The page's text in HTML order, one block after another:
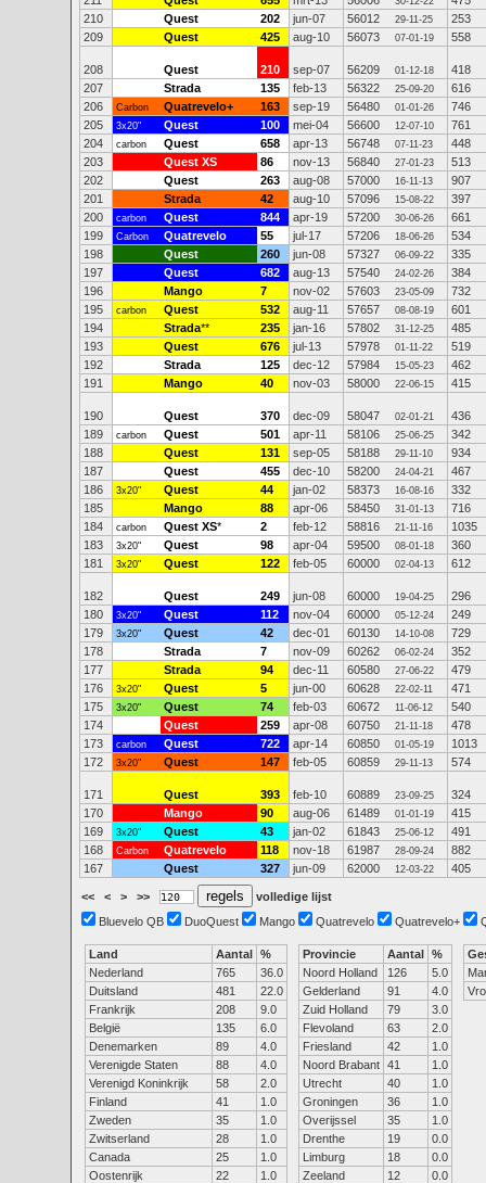
210
Quest 202 jun-07 56012 29-11-25
253
209
Quest 425 aug-10 56073 07-01-19 558
208 Quest 210 sep-07 56209 01-12-18
418
207
Strada 135 feb-13 56322 25-09-20
616
206
Carbon Quatrevelo+ 163 sep-19 56480 01-01-26
746
205
3x20" Quest 100 mei-04 56600 12-07-10
761
204
carbon Quest 658 apr-13 56748 07-11-23
448
203
Quest XS 86 nov-13 56840 27-01-23
513
202
Quest 263 aug-08 57000 16-11-13
907
201
Strada 42 aug-10 57096 15-08-22
397
200
carbon Quest 844 apr-19 57200 30-06-26
661
199
Carbon Quatrevelo 55 jul-17 57206 18-06-26
534
198
Quest 260 jun-08 57327 06-09-22
335
197
Quest 682 aug-13 57540 24-02-26
384
196
Mango 7 nov-02 57603 23-05-09
732
195
carbon Quest 532 aug-11 57657 08-08-19
601
194
Strada** 235 jan-16 57802 31-12-25
485
193
Quest 676 jul-13 57978 01-11-22
519
192
Strada 125 dec-12 57984 15-05-23
462
191
Mango 40 nov-03 58000 22-06-15 415
190 Quest 370 dec-09 58047 02-01-21
436
189
carbon Quest 501 apr-11 58106 25-06-25
342
188
Quest 131 sep-05 58188 29-11-10
934
187
Quest 455 dec-10 58200 24-04-21
467
186
3x20" Quest 44 jan-02 58373 16-08-16
332
185
Mango 88 apr-06 58450 31-01-13
716
184
carbon Quest XS* 2 feb-12 58816 21-11-16
1035
183
3x20" Quest 98 apr-04 59500 08-01-18
360
181
3x20" Quest 122 feb-05 60000 02-04-13 612
182 Quest 249 jun-08 60000 19-04-25
296
180
3x20" Quest 112 nov-04 60000 05-12-24
249
179
3x20" Quest 42 dec-01 60130 14-10-08
729
178
Strada 7 nov-09 60262 06-02-24
352
177
Strada 94 dec-11 60580 27-06-22
479
176
3x20" Quest 5 jun-00 60628 22-02-11
471
175
3x20" Quest 74 feb-03 60672 11-06-12
540
174
Quest 259 apr-08 60750 21-11-18
478
173
carbon Quest 722 apr-14 60850 01-05-19
1013
172
3x20" Quest 147 feb-05 60859 29-11-13 574
171 Quest 393 feb-10 60889 23-09-25
324
170
Mango 90 aug-06 61489 01-01-19
415
169
3x20" Quest 43 jan-02 61843 25-06-12
491
168
Carbon Quatrevelo 118 nov-18 61987 28-09-24
882
167
Quest 327 jun-09 62000 12-03-22 405
<< < > >>
volledige lijst
Bluevelo QB
DuoQuest Mango Quatrevelo Quatrevelo+
Land Aantal %
Nederland
765
36.0
Duitsland
481
22.0
Frankrijk
208
9.0
België
135
6.0
Denemarken
89
4.0
Verenigde Staten
88
4.0
Verenigd Koninkrijk
58
2.0
Finland
41
1.0
Zweden
35
1.0
Zwitserland
28
1.0
Canada
25
1.0
Oostenrijk
22
1.0
Provincie Aantal %
Noord Holland
126
5.0
Gelderland
91
4.0
Zuid Holland
79
3.0
Flevoland
63
2.0
Friesland
42
1.0
Noord Brabant 41
1.0
Utrecht
40
1.0
Groningen
36
1.0
Overijssel
35
1.0
Drenthe
19
0.0
Limburg
18
0.0
Zeeland
12 0.0